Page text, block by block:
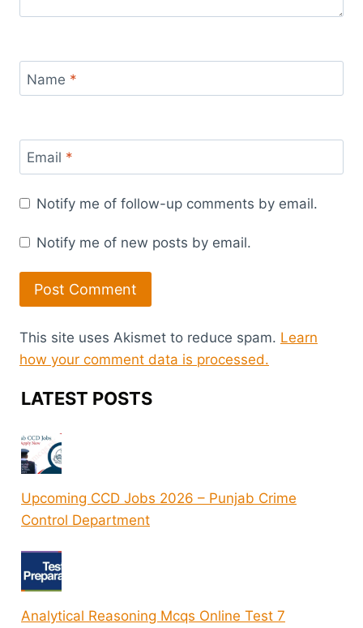
Name *
Email *
Notify me of follow-up comments by email.
Notify me of new posts by email.
This site uses Akismet to reduce spam. Learn
how your comment data is processed.
LATEST POSTS
Upcoming CCD Jobs 2026 – Punjab Crime
Control Department
Analytical Reasoning Mcqs Online Test 7